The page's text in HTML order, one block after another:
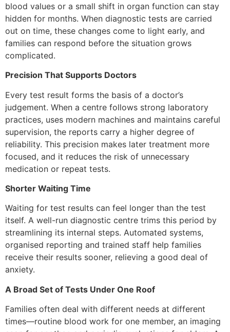
blood values or a small shift in organ function can stay
hidden for months. When diagnostic tests are carried
out on time, these changes come to light early, and
families can respond before the situation grows
complicated.
Precision That Supports Doctors
Every test result forms the basis of a doctor’s
judgement. When a centre follows strong laboratory
practices, uses modern machines and maintains careful
supervision, the reports carry a higher degree of
reliability. This precision makes later treatment more
focused, and it reduces the risk of unnecessary
medication or repeat tests.
Shorter Waiting Time
Waiting for test results can feel longer than the test
itself. A well-run diagnostic centre trims this period by
streamlining its internal steps. Automated systems,
organised reporting and trained staff help families
receive their results sooner, relieving a good deal of
anxiety.
A Broad Set of Tests Under One Roof
Families often deal with different needs at different
times—routine blood work for one member, an imaging